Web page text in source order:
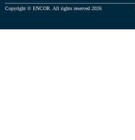
Copyright © ENCOR. All rights reserved 2026